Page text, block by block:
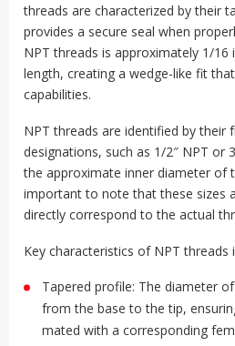
threads are characterized by their
provides a secure seal when
NPT threads is approximately 1/16
length, creating a wedge-like fit
capabilities.
NPT threads are identified by their
designations, such as 1/2″ NPT or
the approximate inner diameter of
important to note that these sizes
directly correspond to the actual
Key characteristics of NPT threads
Tapered profile: The diameter
from the base to the tip,
mated with a corresponding